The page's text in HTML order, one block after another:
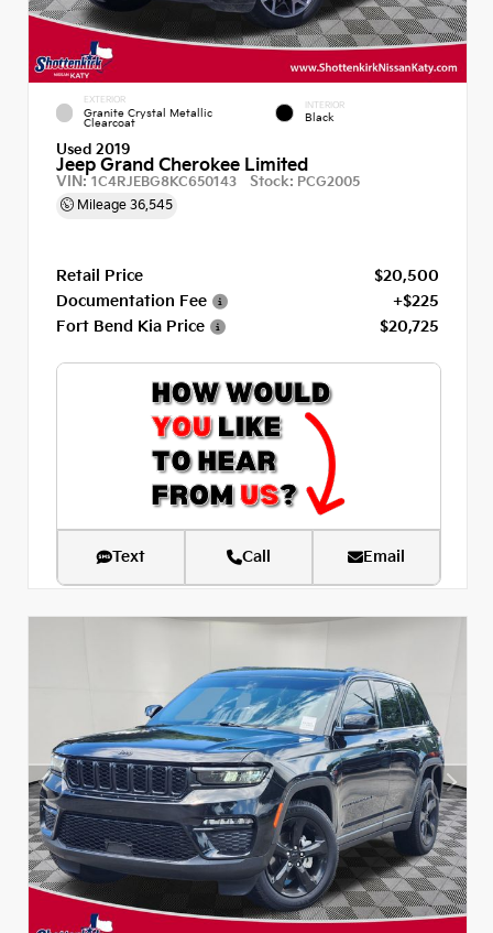
EXTERIOR
Granite Crystal Metallic
Clearcoat
INTERIOR
Black
Used 2019
Jeep Grand Cherokee Limited
VIN:1C4RJEBG8KC650143 Stock: PCG2005
Mileage 36,545
Retail Price
$20,500
Documentation Fee
+$225
Fort Bend Kia Price
$20,725
Text Call Email